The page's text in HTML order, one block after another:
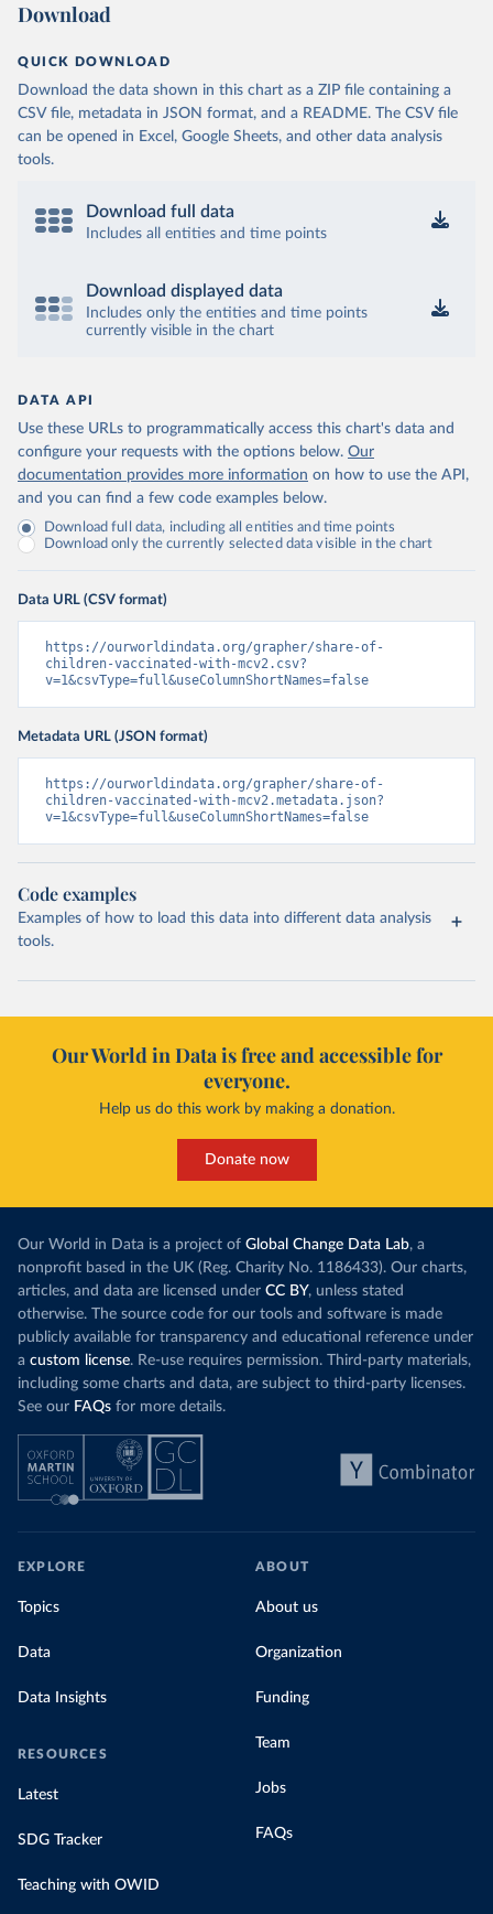
Download
QUICK DOWNLOAD
Download the data shown in this chart as a ZIP file containing a
CSV file, metadata in JSON format, and a README. The CSV file
can be opened in Excel, Google Sheets, and other data analysis
tools.
Download full data
Includes all entities and time points
Download displayed data
Includes only the entities and time points
currently visible in the chart
DATA API
Use these URLs to programmatically access this chart's data and
configure your requests with the options below. Our
documentation provides more information on how to use the API,
and you can find a few code examples below.
Download full data, including all entities and time points
Download only the currently selected data visible in the chart
Data URL (CSV format)
https://ourworldindata.org/grapher/share-of-
children-vaccinated-with-mcv2.csv?
v=1&csvType=full&useColumnShortNames=false
Metadata URL (JSON format)
https://ourworldindata.org/grapher/share-of-
children-vaccinated-with-mcv2.metadata.json?
v=1&csvType=full&useColumnShortNames=false
Code examples
Examples of how to load this data into different data analysis
tools.
Our World in Data is free and accessible for
everyone.
Help us do this work by making a donation.
Donate now
Our World in Data is a project of Global Change Data Lab, a
nonprofit based in the UK (Reg. Charity No. 1186433). Our charts,
articles, and data are licensed under CC BY, unless stated
otherwise. The source code for our tools and software is made
publicly available for transparency and educational reference under
a custom license. Re-use requires permission. Third-party materials,
including some charts and data, are subject to third-party licenses.
See our FAQs for more details.
EXPLORE
Topics
Data
Data Insights
RESOURCES
Latest
SDG Tracker
Teaching with OWID
ABOUT
About us
Organization
Funding
Team
Jobs
FAQs